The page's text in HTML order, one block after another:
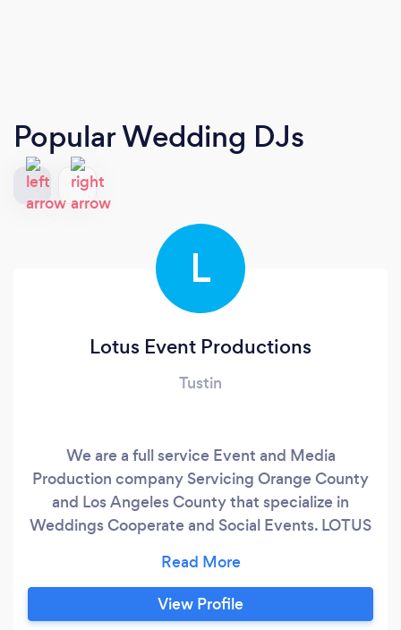
Popular Wedding DJs
L
Lotus Event Productions
Tustin
We are a full service Event and Media
Production company Servicing Orange County
and Los Angeles County that specialize in
Weddings Cooperate and Social Events. LOTUS
surface, grows above and blooms beautifully in
a moment; we visualize the event experience in
a similar way. Every event is a unique
View Profile